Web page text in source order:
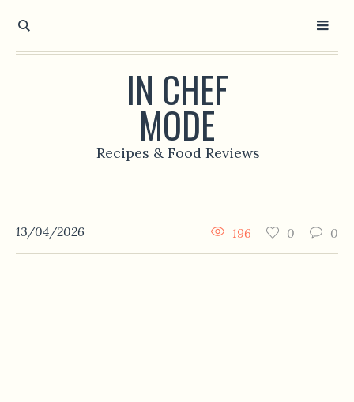
IN CHEF
MODE
Recipes & Food Reviews
13/04/2026 0
0
196